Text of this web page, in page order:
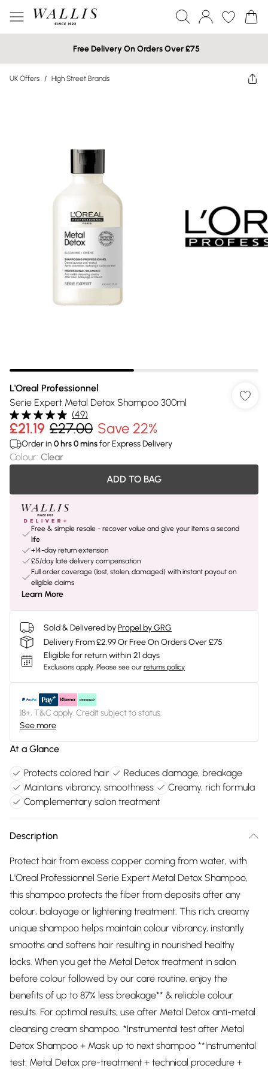
Free Delivery On Orders Over £75
UK Offers / High Street Brands
L'Oreal Professionnel
Serie Expert Metal Detox Shampoo 300ml
(49)
£21.19 £27.00 Save 22%
Order in 0 hrs0minsfor Express Delivery
Colour: Clear
ADD TO BAG
Free & simple resale - recover value and give your items a second
life
+14-day return extension
£5/day late delivery compensation
Full order coverage (lost, stolen, damaged) with instant payout on
eligible claims
Learn More
Sold & Delivered byPropel by GRG
Delivery From £2.99 Or Free On Orders Over £75
Eligible for return within 21 days
Exclusions apply. Please see our returns policy
18+, T&C apply. Credit subject to status.
See more
At a Glance
Protects colored hair
Reduces damage, breakage
Maintains vibrancy, smoothness
Creamy, rich formula
Complementary salon treatment
Description
Protect hair from excess copper coming from water, with
L'Oreal Professionnel Serie Expert Metal Detox Shampoo,
this shampoo protects the fiber from deposits after any
colour, balayage or lightening treatment. This rich, creamy
unique shampoo helps maintain colour vibrancy, instantly
smooths and softens hair resulting in nourished healthy
locks. When you get the Metal Detox treatment in salon
before colour followed by our care routine, enjoy the
benefits of up to 87% less breakage** & reliable colour
results. For optimal results, use after Metal Detox anti-metal
cleansing cream shampoo. *Instrumental test after Metal
Detox Shampoo + Mask up to next shampoo **Instrumental
test: Metal Detox pre-treatment + technical procedure +